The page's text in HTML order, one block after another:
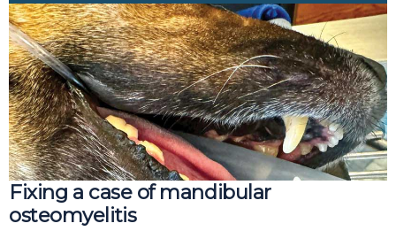
Fixing a case of mandibular
osteomyelitis